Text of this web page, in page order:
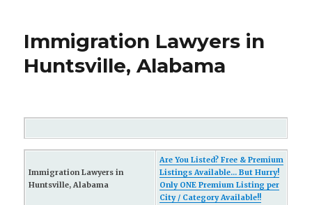
Immigration Lawyers in
Huntsville, Alabama
Immigration Lawyers in
Huntsville, Alabama
Are You Listed? Free & Premium
Listings Available... But Hurry!
Only ONE Premium Listing per
City / Category Available!!